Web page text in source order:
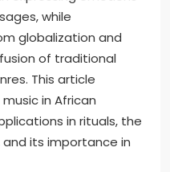
while
globalization and
of traditional
This article
in African
in rituals, the
its importance in